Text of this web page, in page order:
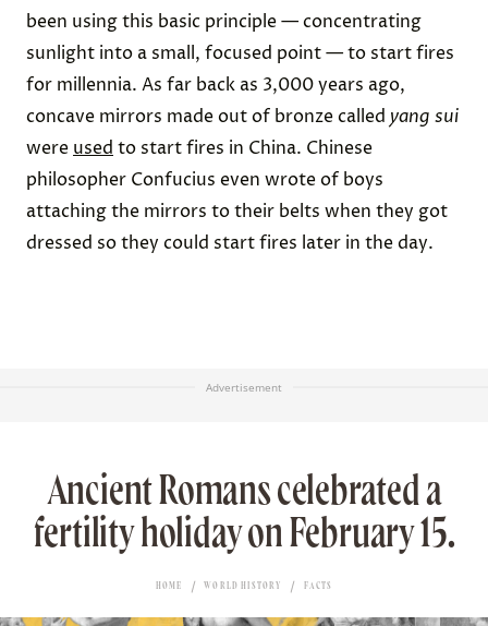
been using this basic principle — concentrating
sunlight into a small, focused point — to start fires
for millennia. As far back as 3,000 years ago,
concave mirrors made out of bronze called yang sui
were used to start fires in China. Chinese
philosopher Confucius even wrote of boys
attaching the mirrors to their belts when they got
dressed so they could start fires later in the day.
Advertisement
Ancient Romans celebrated a
fertility holiday on February 15.
HOME WORLD HISTORY FACTS